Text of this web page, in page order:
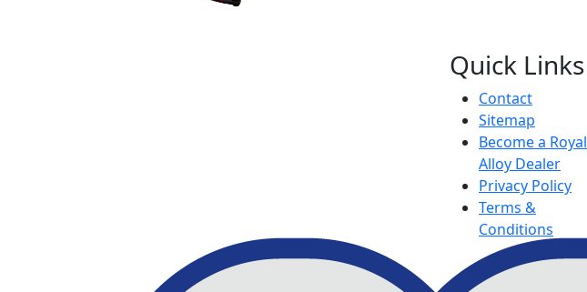
Quick Links
Contact
Sitemap
Become a Royal
Alloy Dealer
Privacy Policy
Terms &
Conditions